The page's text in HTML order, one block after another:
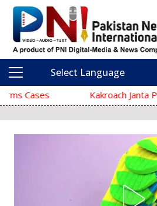
Main Navigation
Select Language
Kakroach Janta Party Calls Education